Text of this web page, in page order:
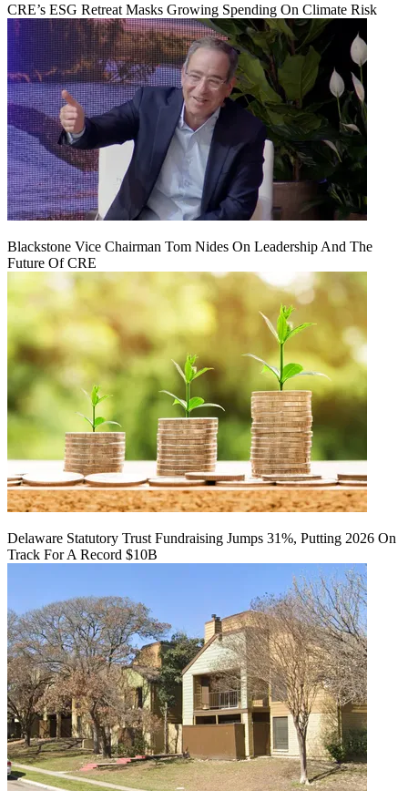
CRE’s ESG Retreat Masks Growing Spending On Climate Risk
Blackstone Vice Chairman Tom Nides On Leadership And The
Future Of CRE
Delaware Statutory Trust Fundraising Jumps 31%, Putting 2026 On
Track For A Record $10B